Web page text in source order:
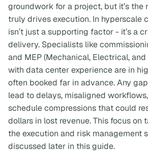
groundwork for a project, but it’s
truly drives execution. In hyperscale
isn’t just a supporting factor - it’s a
delivery. Specialists like
and MEP (Mechanical, Electrical,
with data center experience are in
often booked far in advance. Any
lead to delays, misaligned
schedule compressions that could
dollars in lost revenue. This focus on
the execution and risk management
discussed later in this guide.